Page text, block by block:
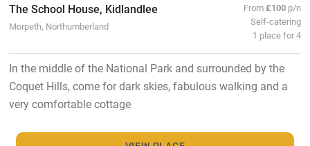
The School House, Kidlandlee
Morpeth, Northumberland
From£100 p/n
Self-catering
1 place for 4
In the middle of the National Park and surrounded by the
Coquet Hills, come for dark skies, fabulous walking and a
very comfortable cottage